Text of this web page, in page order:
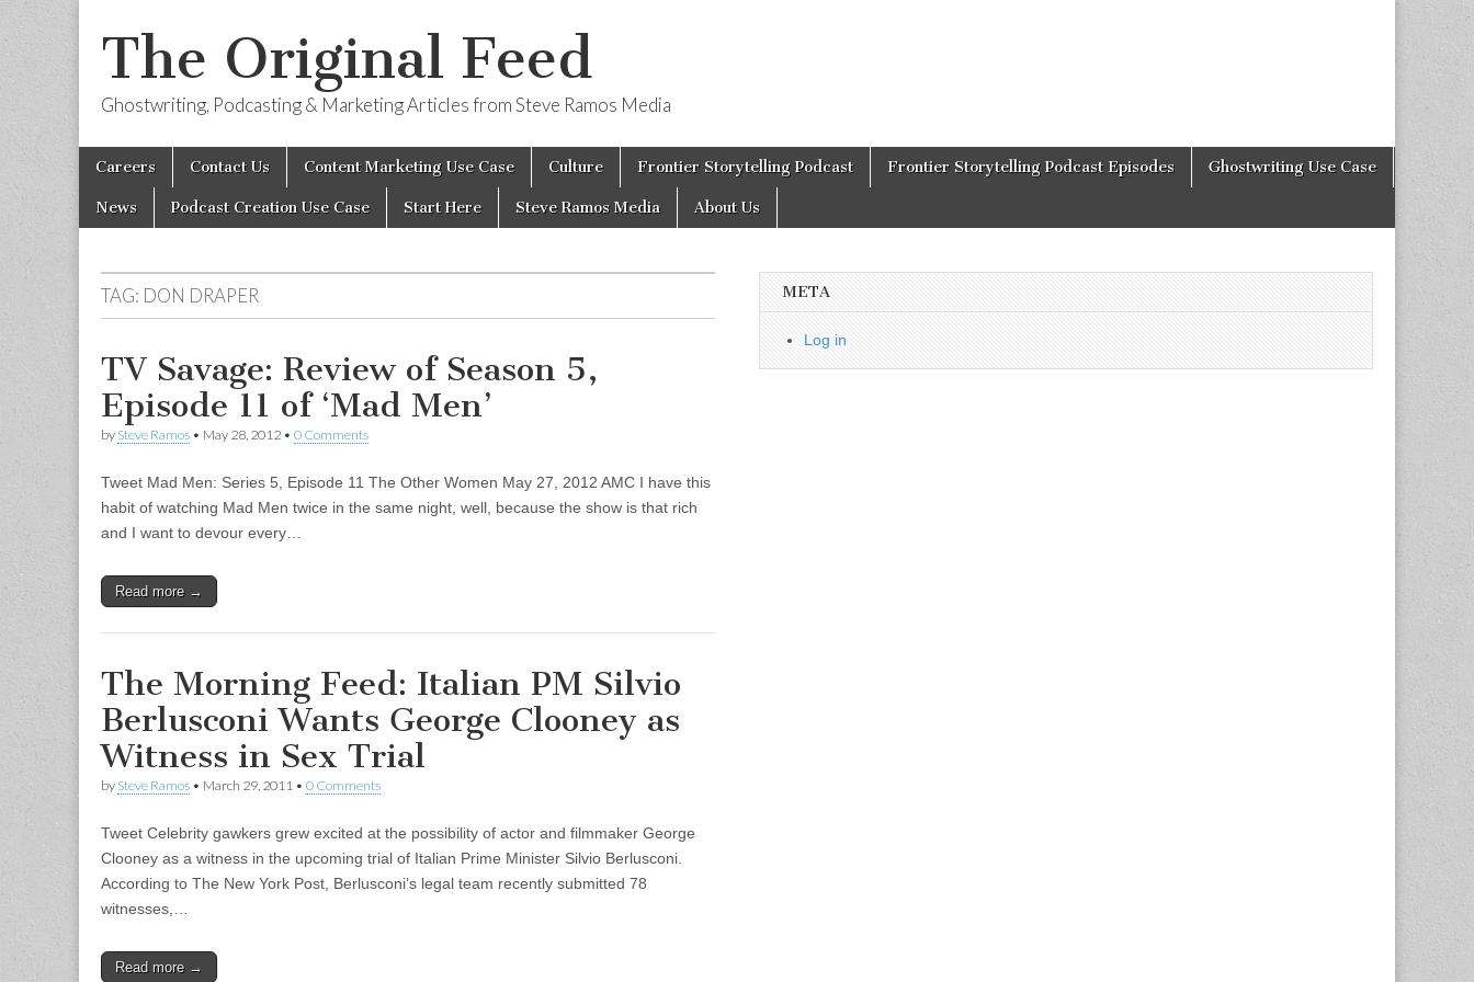
The Original Feed
Ghostwriting, Podcasting & Marketing Articles from Steve Ramos Media
Main
Skip
content
Careers Contact Us Content Marketing Use Case Culture Frontier Storytelling Podcast Frontier Storytelling Podcast Episodes Ghostwriting Use Case
News Podcast Creation Use Case Start Here Steve Ramos Media About Us
TAG: DON DRAPER
TV Savage: Review of Season 5,
Episode 11 of ‘Mad Men’
by Steve Ramos • May 28, 2012 • 0 Comments
Tweet Mad Men: Series 5, Episode 11 The Other Women May 27, 2012 AMC I have this
habit of watching Mad Men twice in the same night, well, because the show is that rich
and I want to devour every…
Read more →
The Morning Feed: Italian PM Silvio
Berlusconi Wants George Clooney as
Witness in Sex Trial
by Steve Ramos • March 29, 2011 • 0 Comments
Tweet Celebrity gawkers grew excited at the possibility of actor and filmmaker George
Clooney as a witness in the upcoming trial of Italian Prime Minister Silvio Berlusconi.
According to The New York Post, Berlusconi’s legal team recently submitted 78
witnesses,…
Read more →
META
Log in